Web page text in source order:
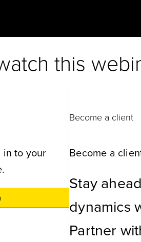
this
in to your
Become a client
Become a
Stay
dynamics
Partner